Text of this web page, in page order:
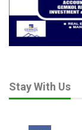
Stay With Us